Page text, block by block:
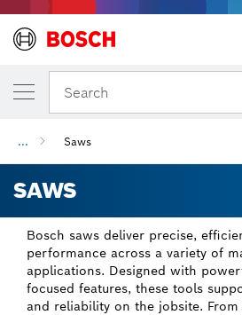
Search
... Saws
SAWS
Bosch saws deliver precise,
performance across a variety of
applications. Designed with
focused features, these tools
and reliability on the jobsite.